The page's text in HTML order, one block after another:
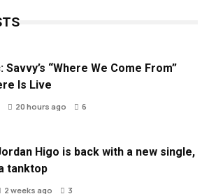
“Where We Come From”
Is Live
20 hours ago 6
Higo is back with a new single,
tanktop
2 weeks ago 3